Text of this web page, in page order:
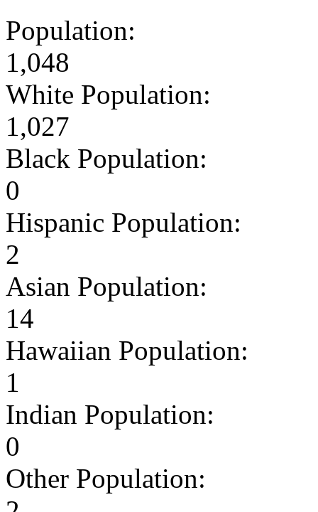
Population:
1,048
White Population:
1,027
Black Population:
0
Hispanic Population:
2
Asian Population:
14
Hawaiian Population:
1
Indian Population:
0
Other Population: